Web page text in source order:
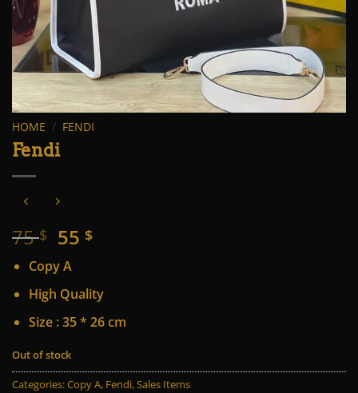
HOME / FENDI
Fendi
75$ Original
price
was:
75 $.
55 $Current
55 $.
Copy A
High Quality
Size : 35 * 26 cm
Out of stock
Categories:Copy A, Fendi,Sales Items